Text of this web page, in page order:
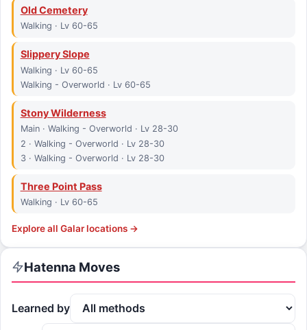
Old Cemetery
Walking · Lv 60-65
Slippery Slope
Walking · Lv 60-65
Walking - Overworld · Lv 60-65
Stony Wilderness
Main · Walking - Overworld · Lv 28-30
2 · Walking - Overworld · Lv 28-30
3 · Walking - Overworld · Lv 28-30
Three Point Pass
Walking · Lv 60-65
Explore all Galar locations →
Hatenna Moves
Learned by